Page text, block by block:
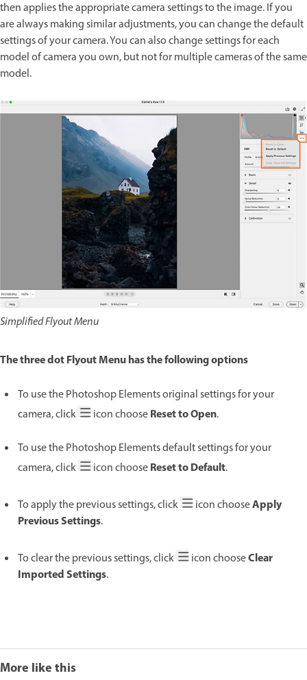
then applies the appropriate camera settings to the image. If you
are always making similar adjustments, you can change the default
settings of your camera. You can also change settings for each
model of camera you own, but not for multiple cameras of the same
model.
Simplified Flyout Menu
The three dot Flyout Menu has the following options
To use the Photoshop Elements original settings for your
camera, click
icon chooseReset to Open.
To use the Photoshop Elements default settings for your
camera, click
icon chooseReset to Default.
To apply the previous settings, click icon chooseApply
Previous Settings.
To clear the previous settings, click icon chooseClear
Imported Settings.
More like this